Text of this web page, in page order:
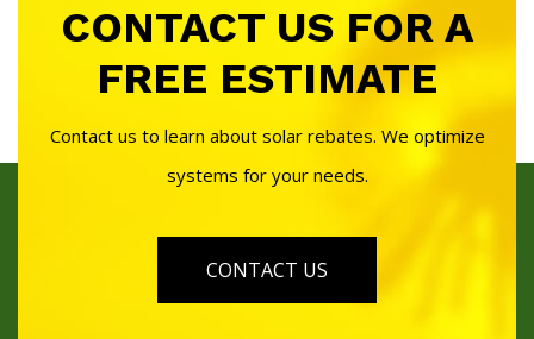
CONTACT US FOR A
FREE ESTIMATE
Contact us to learn about solar rebates. We optimize
systems for your needs.
CONTACT US